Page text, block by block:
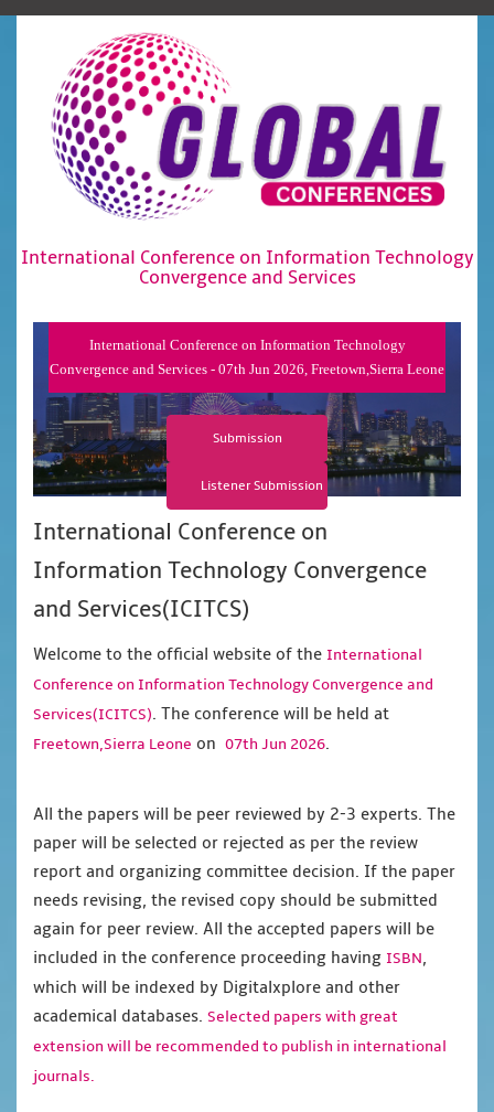
International Conference on Information Technology
Convergence and Services
International Conference on Information Technology
Convergence and Services - 07th Jun 2026, Freetown,Sierra Leone
Submission
Listener Submission
International Conference on
Information Technology Convergence
and Services(ICITCS)
Welcome to the official website of the International
Conference on Information Technology Convergence and
Services(ICITCS). The conference will be held at
Freetown,Sierra Leone on 07th Jun 2026.
All the papers will be peer reviewed by 2-3 experts. The
paper will be selected or rejected as per the review
report and organizing committee decision. If the paper
needs revising, the revised copy should be submitted
again for peer review. All the accepted papers will be
included in the conference proceeding having ISBN,
which will be indexed by Digitalxplore and other
academical databases. Selected papers with great
extension will be recommended to publish in international
journals.